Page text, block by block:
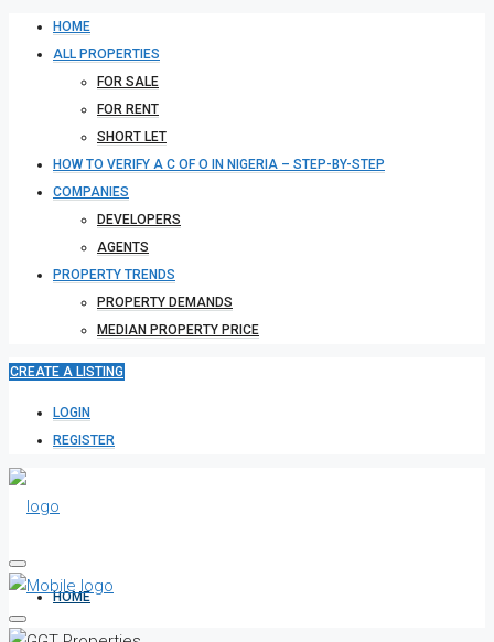
HOME
ALL PROPERTIES
FOR SALE
FOR RENT
SHORT LET
HOW TO VERIFY A C OF O IN NIGERIA – STEP-BY-STEP
COMPANIES
DEVELOPERS
AGENTS
PROPERTY TRENDS
PROPERTY DEMANDS
MEDIAN PROPERTY PRICE
CREATE A LISTING
LOGIN
REGISTER
HOME